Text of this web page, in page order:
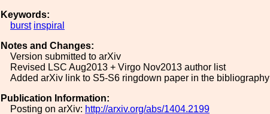
Keywords:
burst inspiral
Notes and Changes:
Version submitted to arXiv
Revised LSC Aug2013 + Virgo Nov2013 author list
Added arXiv link to S5-S6 ringdown paper in the bibliography
Publication Information:
Posting on arXiv: http://arxiv.org/abs/1404.2199